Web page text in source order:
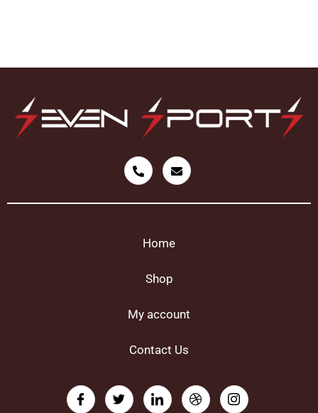
Home
Shop
My account
Contact Us